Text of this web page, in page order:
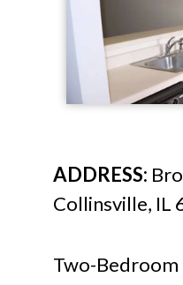
ADDRESS:
Collinsville, IL
Two-